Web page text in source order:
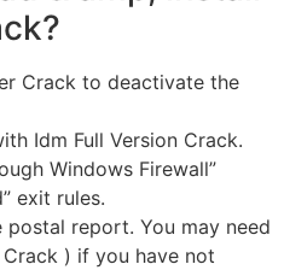
Crack to deactivate the
Idm Full Version Crack.
Windows Firewall”
exit rules.
report. You may need
) if you have not